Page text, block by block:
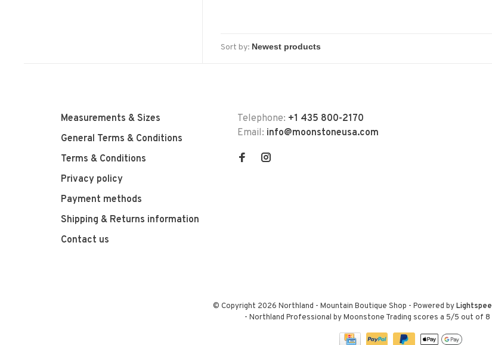
Sort by:
Measurements & Sizes
General Terms & Conditions
Terms & Conditions
Privacy policy
Payment methods
Shipping & Returns information
Contact us
Telephone: +1 435 800-2170
Email: info@moonstoneusa.com
© Copyright 2026 Northland - Mountain Boutique Shop - Powered by
- Northland Professional by Moonstone Trading scores a 5/5 out of 8